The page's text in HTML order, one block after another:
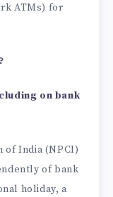
ATMs) for
on bank
of India (NPCI)
of bank
holiday, a